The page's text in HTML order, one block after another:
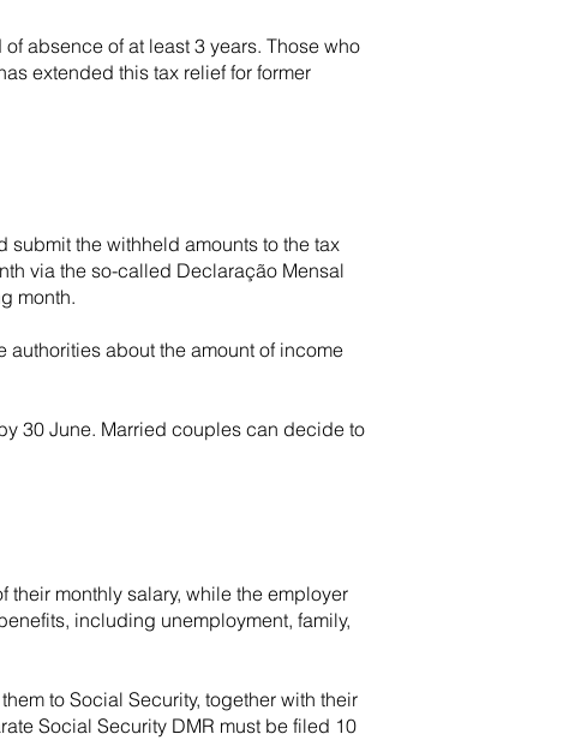
absence of at least 3 years. Those who
extended this tax relief for former
the withheld amounts to the tax
via the so-called Declaração Mensal
month.
about the amount of income
30 June. Married couples can decide to
monthly salary, while the employer
including unemployment, family,
to Social Security, together with their
Social Security DMR must be filed 10